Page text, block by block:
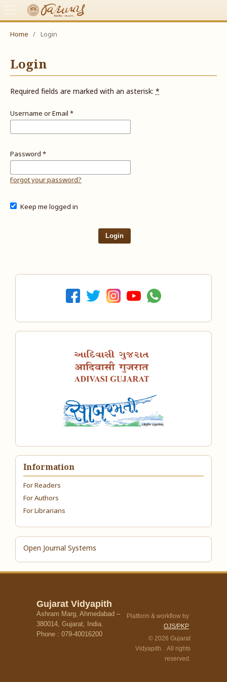
Home / Login
Login
Required fields are marked with an asterisk:*
Username or Email *
Password *
Forgot your password?
Keep me logged in
Login
Information
For Readers
For Authors
For Librarians
Open Journal Systems
Gujarat Vidyapith
Ashram Marg, Ahmedabad –
380014, Gujarat, India.
Phone : 079-40016200
Platform & workflow by
OJS/PKP
© 2026 Gujarat
Vidyapith. All rights
reserved.